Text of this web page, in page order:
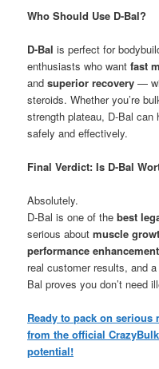
Who Should Use D-Bal?
D-Bal is perfect for
enthusiasts who wantfast
andsuperior recovery —
steroids. Whether you’re
strength plateau, D-Bal
safely and effectively.
Final Verdict: Is D-Bal
Absolutely.
D-Bal is one of thebest
serious aboutmuscle
performance enhancement
real customer results, and
Bal proves you don’t need
Ready to pack on serious
from the official
potential!